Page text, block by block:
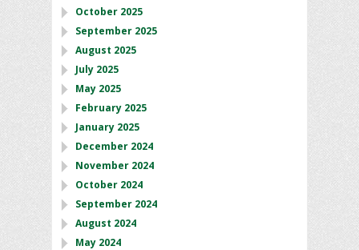
October 2025
September 2025
August 2025
July 2025
May 2025
February 2025
January 2025
December 2024
November 2024
October 2024
September 2024
August 2024
May 2024